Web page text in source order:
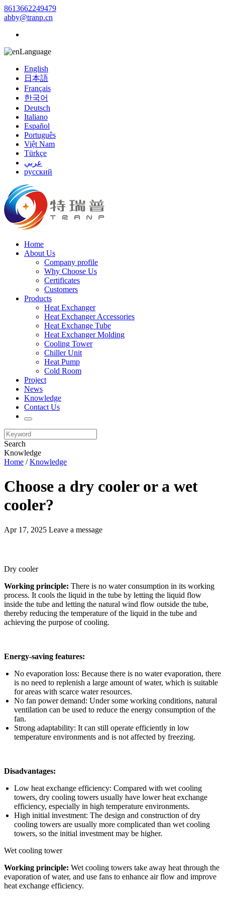
8613662249479
abby@tranp.cn
Language
English
日本語
Français
한국어
Deutsch
Italiano
Español
Português
Việt Nam
Türkçe
عربي
русский
Home
About Us
Company profile
Why Choose Us
Certificates
Customers
Products
Heat Exchanger
Heat Exchanger Accessories
Heat Exchange Tube
Heat Exchanger Molding
Cooling Tower
Chiller Unit
Heat Pump
Cold Room
Project
News
Knowledge
Contact Us
Search
Knowledge
Home /Knowledge
Choose a dry cooler or a wet
cooler?
Apr 17, 2025 Leave a message
Dry cooler
Working principle: There is no water consumption in its working
process. It cools the liquid in the tube by letting the liquid flow
inside the tube and letting the natural wind flow outside the tube,
thereby reducing the temperature of the liquid in the tube and
achieving the purpose of cooling.
Energy-saving features:
No evaporation loss: Because there is no water evaporation, there
is no need to replenish a large amount of water, which is suitable
for areas with scarce water resources.
No fan power demand: Under some working conditions, natural
ventilation can be used to reduce the energy consumption of the
fan.
Strong adaptability: It can still operate efficiently in low
temperature environments and is not affected by freezing.
Disadvantages:
Low heat exchange efficiency: Compared with wet cooling
towers, dry cooling towers usually have lower heat exchange
efficiency, especially in high temperature environments.
High initial investment: The design and construction of dry
cooling towers are usually more complicated than wet cooling
towers, so the initial investment may be higher.
Wet cooling tower
Working principle: Wet cooling towers take away heat through the
evaporation of water, and use fans to enhance air flow and improve
heat exchange efficiency.